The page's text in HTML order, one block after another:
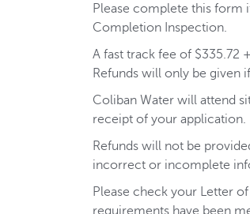
Please complete this form
Completion Inspection.
A fast track fee of $335.72
Refunds will only be given
Coliban Water will attend
receipt of your application.
Refunds will not be
incorrect or incomplete
Please check your Letter
requirements have been